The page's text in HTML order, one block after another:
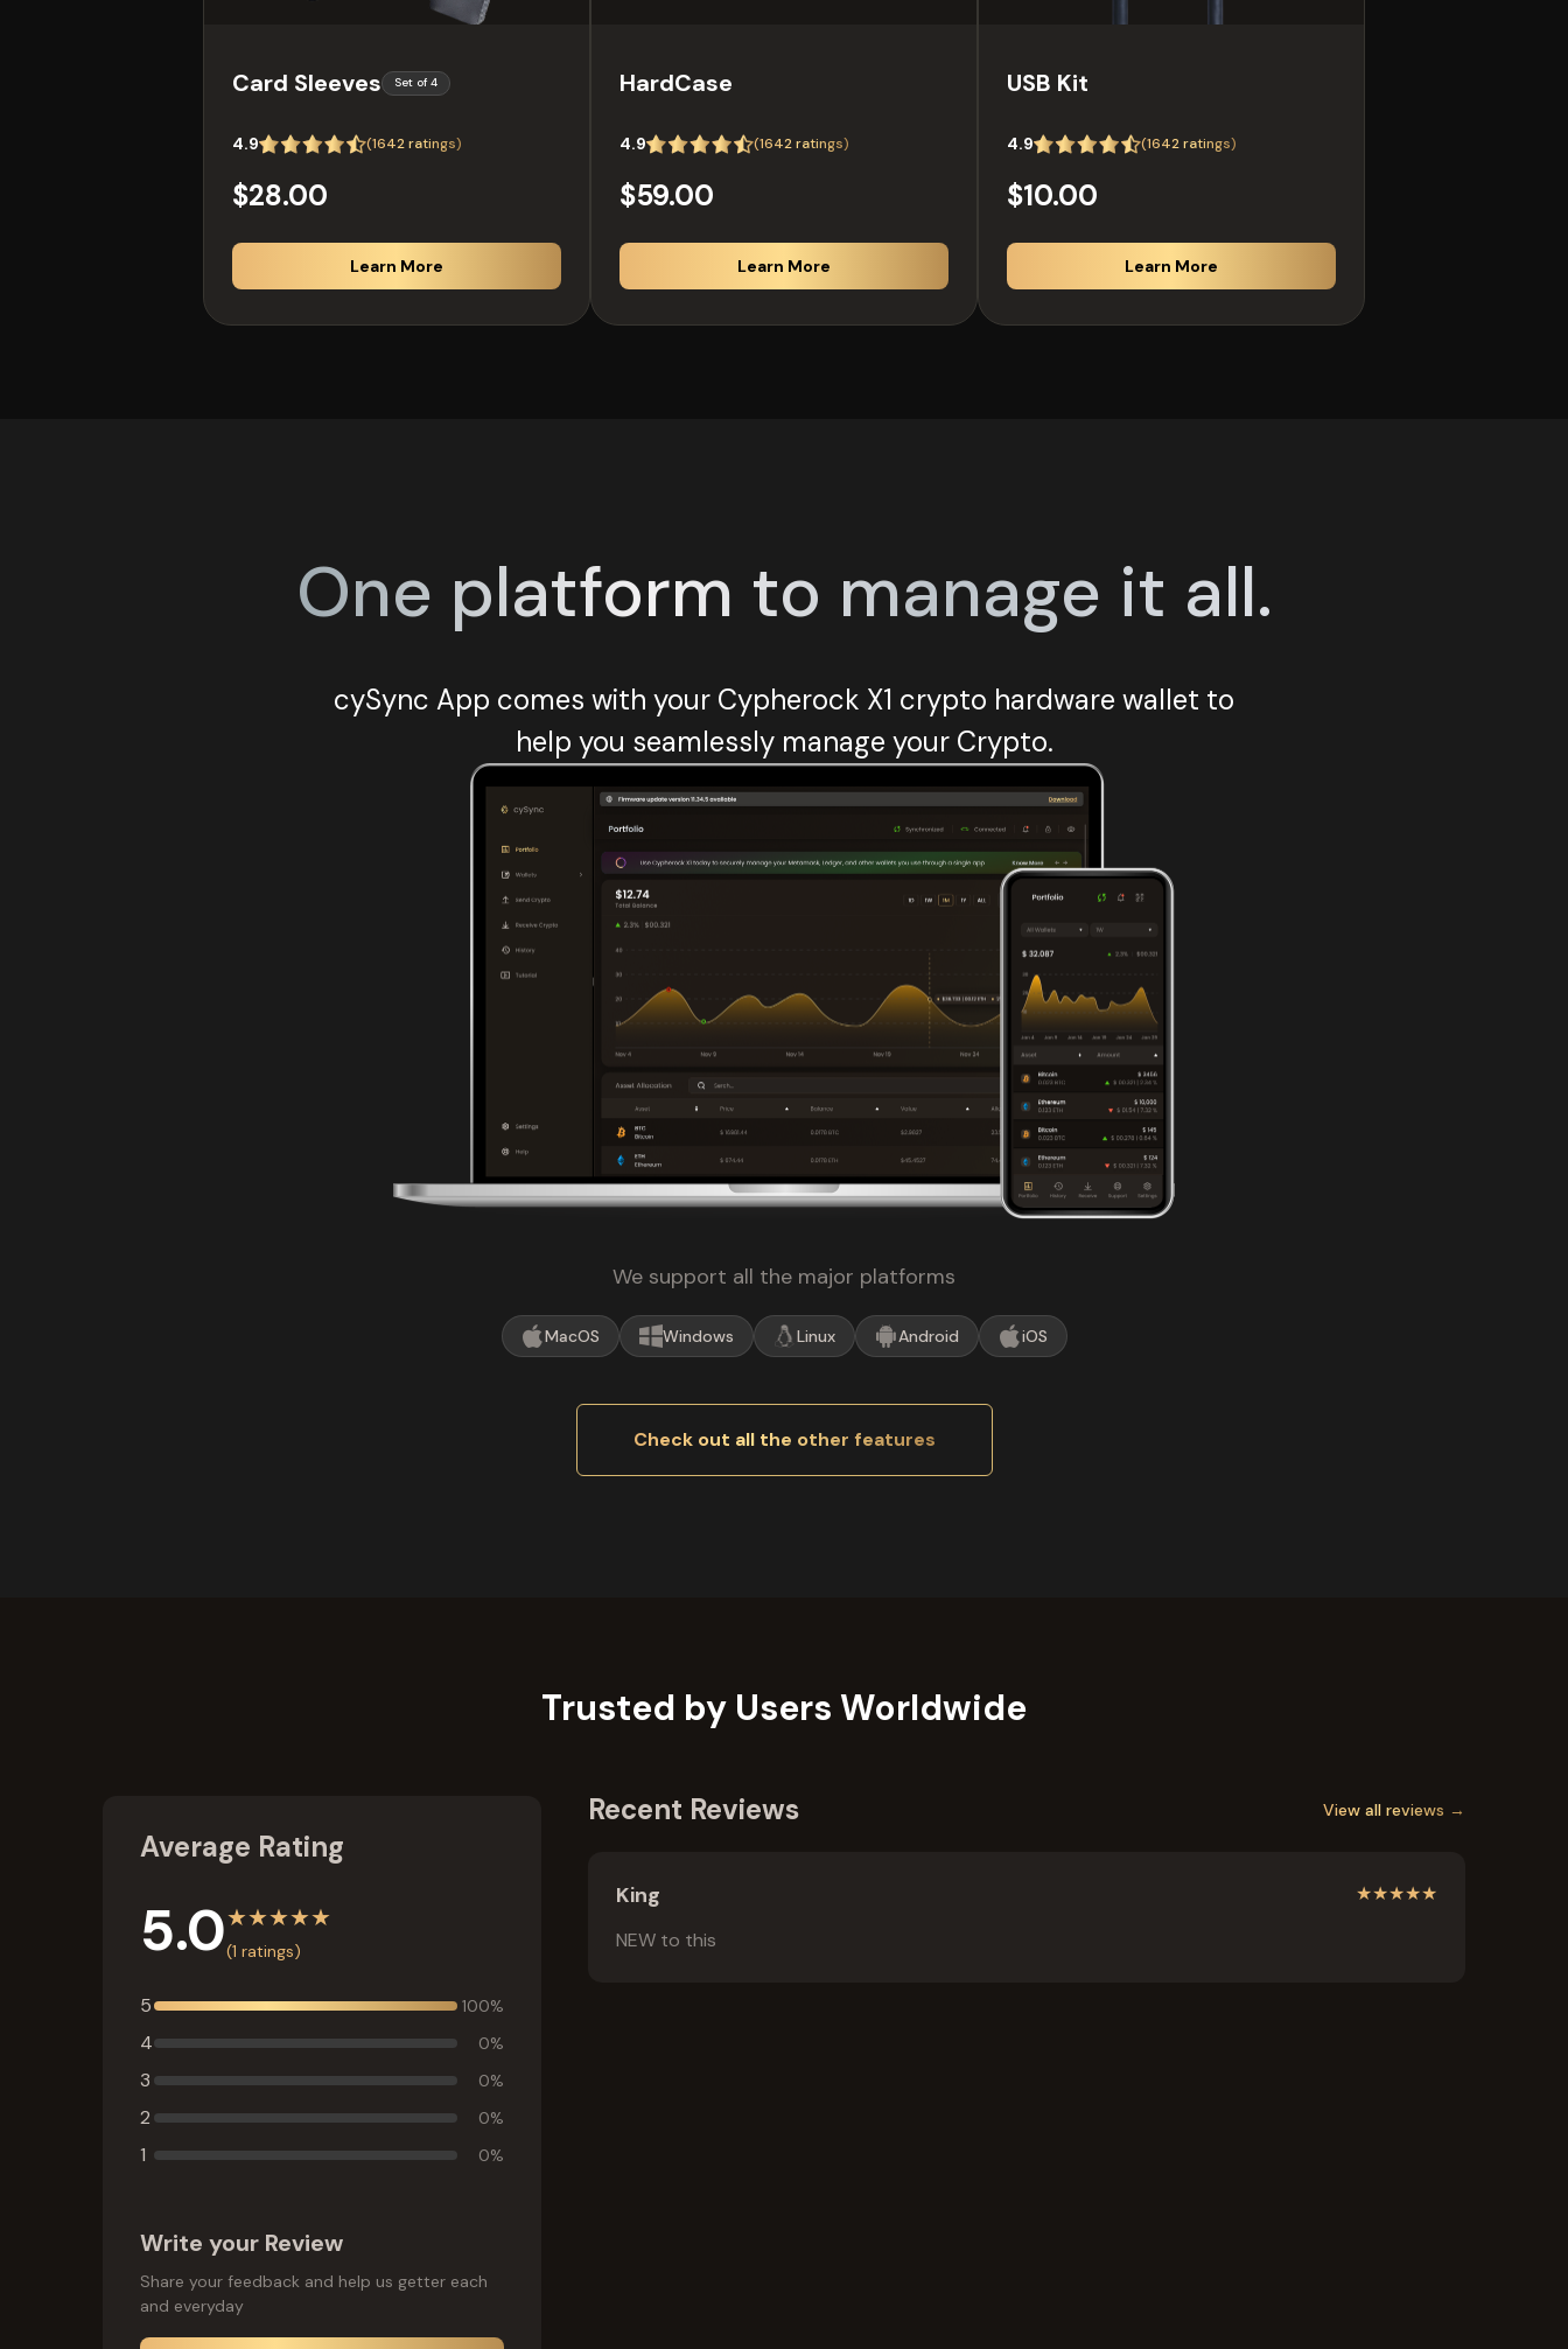
Card Sleeves Set of 4
4.9 (1642ratings)
$28.00
Learn More
HardCase
4.9 (1642ratings)
$59.00
Learn More
USB Kit
4.9 (1642ratings)
$10.00
Learn More
One platform to manage it all.
cySync App comes with your Cypherock X1 crypto hardware wallet to
help you seamlessly manage your Crypto.
We support all the major platforms
MacOS Windows Linux Android iOS
Check out all the other features
Trusted by Users Worldwide
Average Rating
5.0★★★★★
(1 ratings)
5 100%
4 0%
3 0%
2 0%
1 0%
Write your Review
Share your feedback and help us getter each
and everyday
Recent Reviews View all reviews →
King ★★★★★
NEW to this